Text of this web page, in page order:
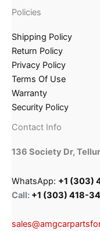
Policies
Shipping Policy
Return Policy
Privacy Policy
Terms Of Use
Warranty
Security Policy
Contact Info
136 Society Dr,
WhatsApp: +1 (303)
Call: +1 (303) 418-